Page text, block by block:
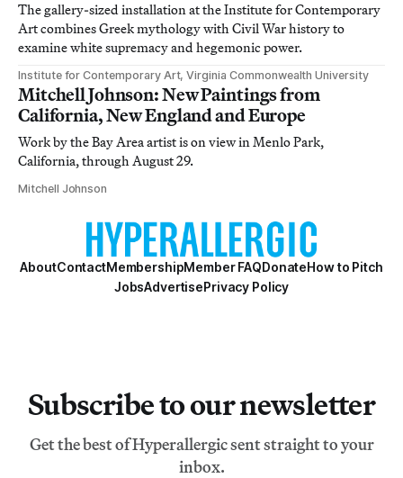
The gallery-sized installation at the Institute for Contemporary
Art combines Greek mythology with Civil War history to
examine white supremacy and hegemonic power.
Institute for Contemporary Art, Virginia Commonwealth University
Mitchell Johnson: New Paintings from
California, New England and Europe
Work by the Bay Area artist is on view in Menlo Park,
California, through August 29.
Mitchell Johnson
AboutContactMembershipMember FAQDonateHow to Pitch
JobsAdvertisePrivacy Policy
Subscribe to our newsletter
Get the best of Hyperallergic sent straight to your
inbox.